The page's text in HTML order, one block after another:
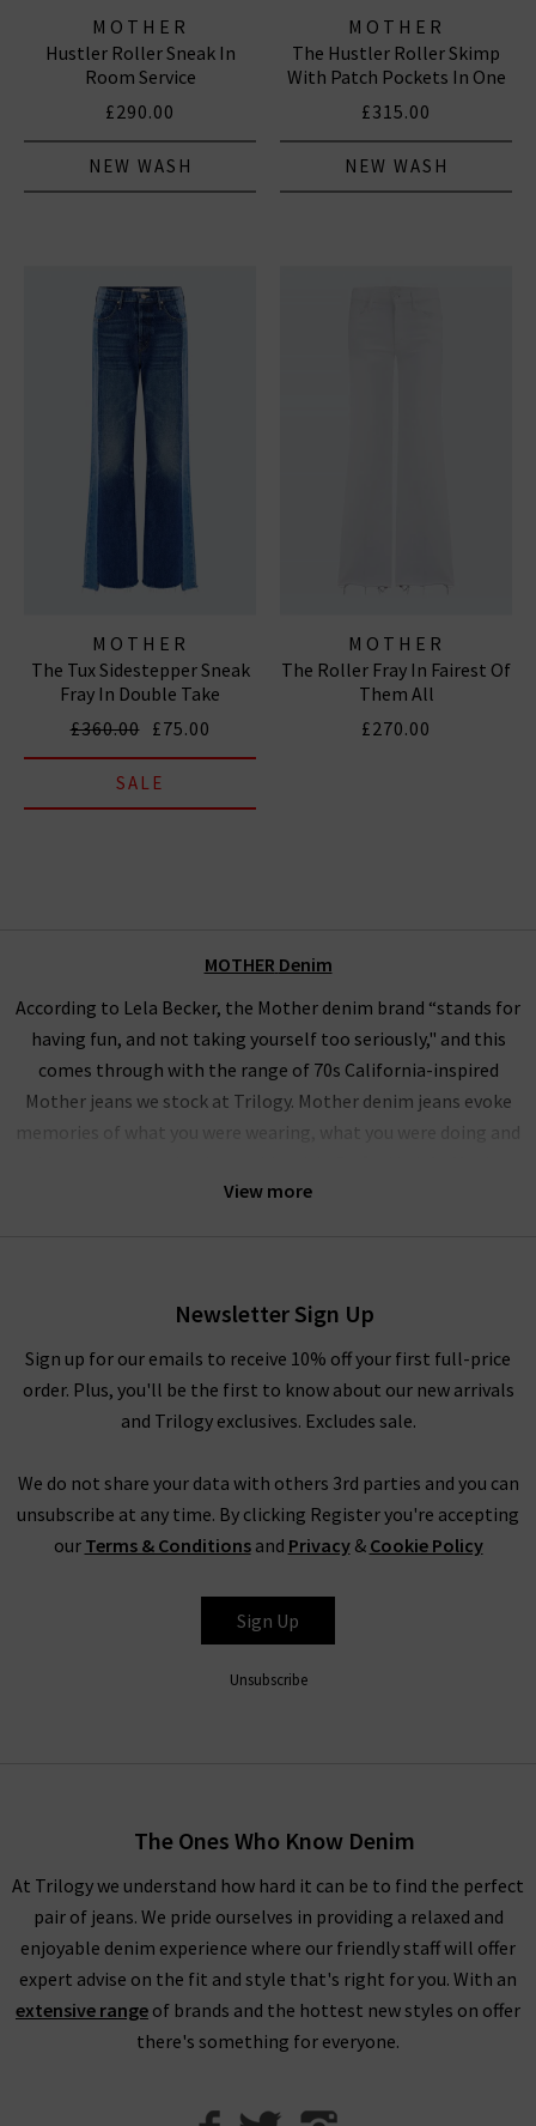
MOTHER
Hustler Roller Sneak In
Room Service
£290.00
NEW WASH
MOTHER
The Hustler Roller Skimp
With Patch Pockets In One
Last Shot
£315.00
NEW WASH
MOTHER
The Tux Sidestepper Sneak
Fray In Double Take
£360.00 £75.00
SALE
MOTHER
The Roller Fray In Fairest Of
Them All
£270.00
View more
MOTHER Denim
According to Lela Becker, the Mother denim brand “stands for
having fun, and not taking yourself too seriously," and this
comes through with the range of 70s California-inspired
Mother jeans we stock at Trilogy. Mother denim jeans evoke
memories of what you were wearing, what you were doing and
denim jeans provide a range of modern fits for all types of
after brand with a celebrity following of stars including
Miranda Kerr, Emma Roberts and the Duchess of Sussex
Meghan Markle to name a few. With the premium quality and
incredible fit, it's easy to see why Mother jeans in the UK are so
Mother denim has built a cult following with iconic pieces like
the Insider Crop Mother jeans, featuringladies bootcut jeans
and frayed, raw hem that provides a comfortable, effortless
feature a mid-rise ankle-length fit with stretch fabric for
extra comfort that looks great with printed tops and shirts,
as well as the Hustler Ankle Fray that pairs easily with trainers
Fitting the profile here at Trilogy of premium, on-trend
and become your new favourite, reflecting the freedom to be
unfiltered, brazen and above all amusing. Whether you’re
creating a new outfit that’s versatile for day and night wear or
something a little bit different, as Mother denim UK stockists,
we’ve got everything you need.
Newsletter Sign Up
Sign up for our emails to receive 10% off your first full-price
order. Plus, you'll be the first to know about our new arrivals
and Trilogy exclusives. Excludes sale.
We do not share your data with others 3rd parties and you can
unsubscribe at any time. By clicking Register you're accepting
our Terms & Conditionsand Privacy& Cookie Policy
Sign Up
Unsubscribe
The Ones Who Know Denim
At Trilogy we understand how hard it can be to find the perfect
pair of jeans. We pride ourselves in providing a relaxed and
enjoyable denim experience where our friendly staff will offer
expert advise on the fit and style that's right for you. With an
extensive range of brands and the hottest new styles on offer
there's something for everyone.